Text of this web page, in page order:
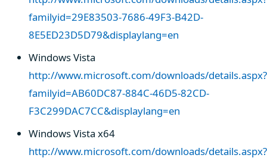
familyid=29E83503-7686-49F3-B42D-
8E5ED23D5D79&displaylang=en
Windows Vista
http://www.microsoft.com/downloads/details.aspx?
familyid=AB60DC87-884C-46D5-82CD-
F3C299DAC7CC&displaylang=en
Windows Vista x64
http://www.microsoft.com/downloads/details.aspx?